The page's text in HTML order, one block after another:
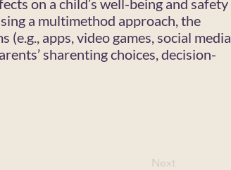
on a child’s well-being and safety
a multimethod approach, the
apps, video games, social media
sharenting choices, decision-
Next